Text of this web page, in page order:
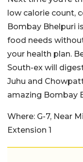
low calorie count,
Bombay Bhelpuri
food needs
your health plan.
South-ex will
Juhu and
amazing Bombay
Where: G-7, Near
Extension 1